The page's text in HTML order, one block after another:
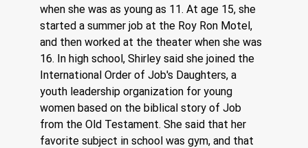
when she was as young as 11. At age 15, she
started a summer job at the Roy Ron Motel,
and then worked at the theater when she was
16. In high school, Shirley said she joined the
International Order of Job's Daughters, a
youth leadership organization for young
women based on the biblical story of Job
from the Old Testament. She said that her
favorite subject in school was gym, and that